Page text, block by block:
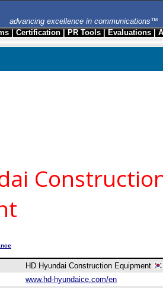
advancing excellence in communications™
|Certification|PR Tools|Evaluations|
HD Hyundai Construction Equipment
www.hd-hyundaice.com/en